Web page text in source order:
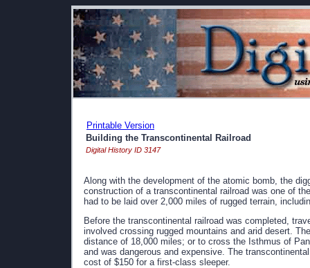
Printable Version
Building the Transcontinental Railroad
Digital History ID 3147
Along with the development of the atomic bomb, the
construction of a transcontinental railroad was one of
had to be laid over 2,000 miles of rugged terrain,
Before the transcontinental railroad was completed,
involved crossing rugged mountains and arid desert.
distance of 18,000 miles; or to cross the Isthmus of
and was dangerous and expensive. The
cost of $150 for a first-class sleeper.